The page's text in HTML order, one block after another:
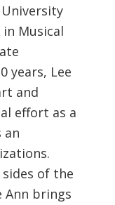
Musical
years, Lee
and
effort as a
an
of the
Ann brings